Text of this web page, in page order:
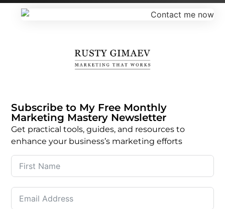
Subscribe to My Free Monthly
Marketing Mastery Newsletter
Get practical tools, guides, and resources to
enhance your business’s marketing efforts